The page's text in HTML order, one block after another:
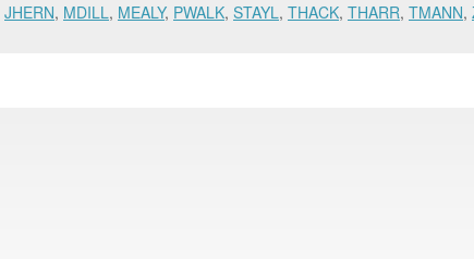
JHERN, MDILL, MEALY, PWALK, STAYL, THACK, THARR, TMANN,